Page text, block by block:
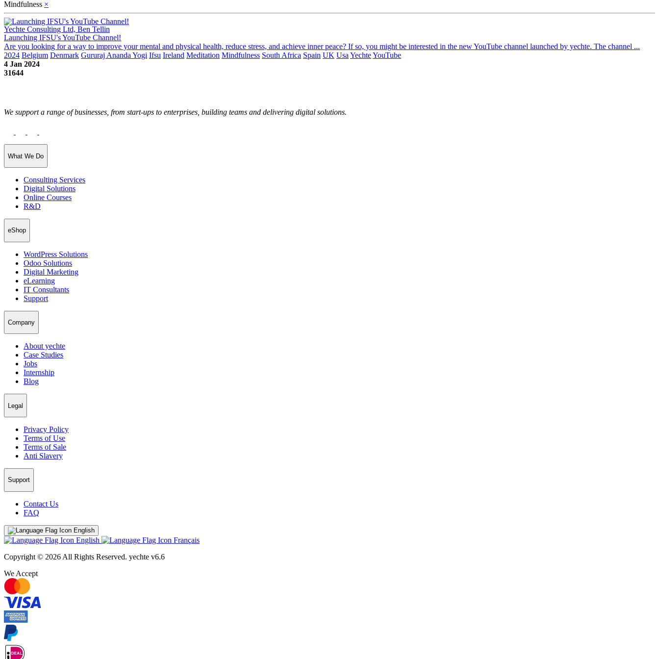
Mindfulness ×
Yechte Consulting Ltd, Ben Tellin
Launching IFSU's YouTube Channel!
Are you looking for a way to improve your mental and physical health, reduce stress, and achieve inner peace? If so, you might be interested in the new YouTube channel launched by yechte. The channel ...
2024 Belgium Denmark Gururaj Ananda Yogi Ifsu Ireland Meditation Mindfulness South Africa Spain UK Usa YechteYouTube
4 Jan 2024
31644
We support a range of businesses, from start-ups to enterprises, building teams and delivering digital solutions.
What We Do
Consulting Services
Digital Solutions
Online Courses
R&D
eShop
WordPress Solutions
Odoo Solutions
Digital Marketing
eLearning
IT Consultants
Support
Company
About yechte
Case Studies
Jobs
Internship
Blog
Legal
Privacy Policy
Terms of Use
Terms of Sale
Anti Slavery
Support
Contact Us
FAQ
English
English
Français
Copyright © 2026 All Rights Reserved. yechte v6.6
We Accept